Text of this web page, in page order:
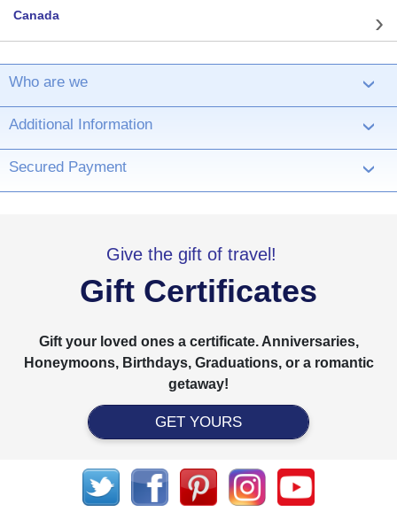
Canada
Who are we ›
Additional Information ›
Secured Payment ›
Give the gift of travel!
Gift Certificates
Gift your loved ones a certificate. Anniversaries,
Honeymoons, Birthdays, Graduations, or a romantic
getaway!
GET YOURS